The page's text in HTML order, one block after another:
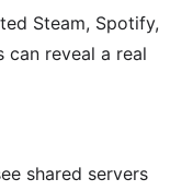
Steam, Spotify,
reveal a real
shared servers